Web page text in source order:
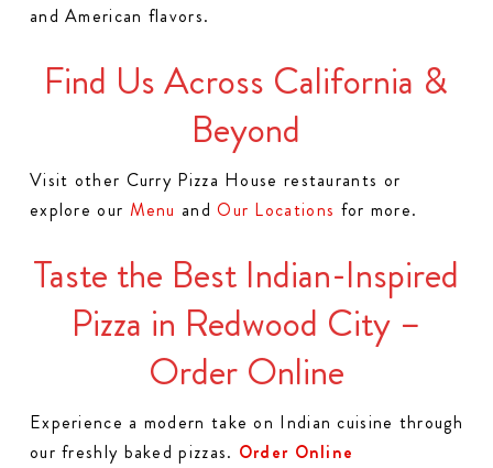
and American flavors.
Find Us Across California &
Beyond
Visit other Curry Pizza House restaurants or
explore our Menu and Our Locations for more.
Taste the Best Indian-Inspired
Pizza in Redwood City –
Order Online
Experience a modern take on Indian cuisine through
our freshly baked pizzas. Order Online